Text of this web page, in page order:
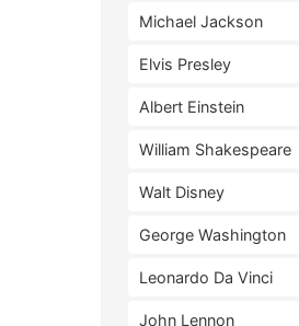
Michael Jackson
Elvis Presley
Albert Einstein
William Shakespeare
Walt Disney
George Washington
Leonardo Da Vinci
John Lennon